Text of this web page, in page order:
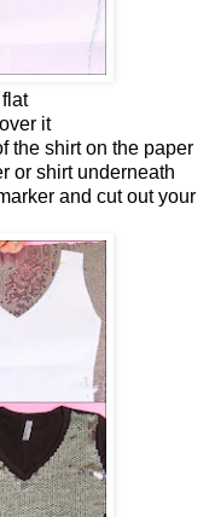
flat
it
the shirt on the paper
or shirt underneath
and cut out your